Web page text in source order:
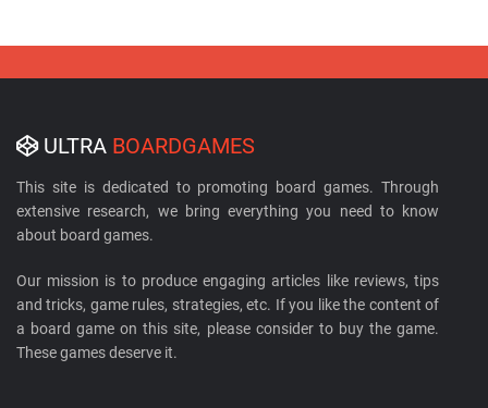
ULTRA BOARDGAMES
This site is dedicated to promoting board games. Through
extensive research, we bring everything you need to know
about board games.
Our mission is to produce engaging articles like reviews, tips
and tricks, game rules, strategies, etc. If you like the content of
a board game on this site, please consider to buy the game.
These games deserve it.